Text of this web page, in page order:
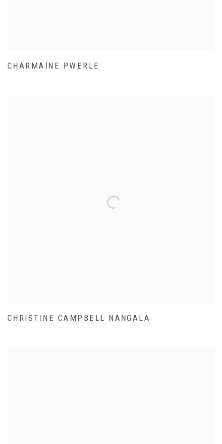
CHARMAINE PWERLE
CHRISTINE CAMPBELL NANGALA